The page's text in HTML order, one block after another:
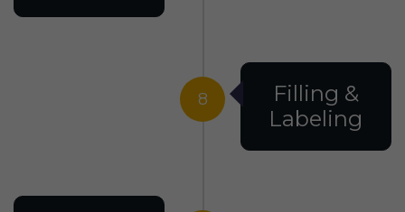
8
Filling &
Labeling